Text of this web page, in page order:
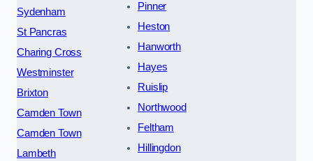
Sydenham
St Pancras
Charing Cross
Westminster
Brixton
Camden Town
Camden Town
Lambeth
Pinner
Heston
Hanworth
Hayes
Ruislip
Northwood
Feltham
Hillingdon